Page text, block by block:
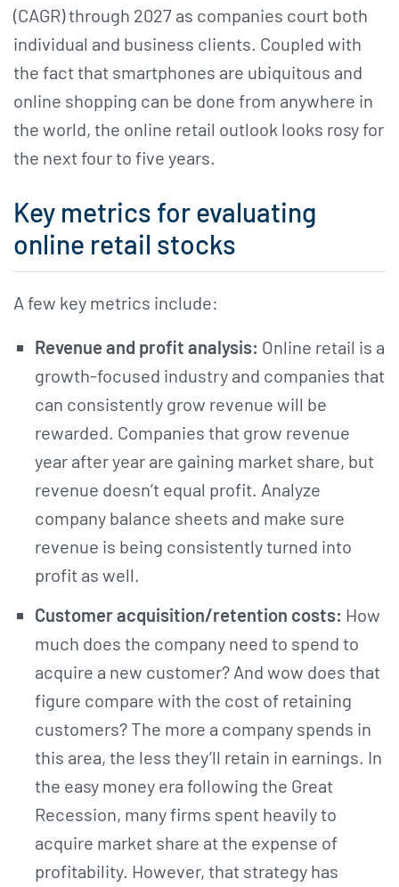
(CAGR) through 2027 as companies court both
individual and business clients. Coupled with
the fact that smartphones are ubiquitous and
online shopping can be done from anywhere in
the world, the online retail outlook looks rosy for
the next four to five years.
Key metrics for evaluating
online retail stocks
A few key metrics include:
Revenue and profit analysis: Online retail is a
growth-focused industry and companies that
can consistently grow revenue will be
rewarded. Companies that grow revenue
year after year are gaining market share, but
revenue doesn’t equal profit. Analyze
company balance sheets and make sure
revenue is being consistently turned into
profit as well.
Customer acquisition/retention costs: How
much does the company need to spend to
acquire a new customer? And wow does that
figure compare with the cost of retaining
customers? The more a company spends in
this area, the less they’ll retain in earnings. In
the easy money era following the Great
Recession, many firms spent heavily to
acquire market share at the expense of
profitability. However, that strategy has